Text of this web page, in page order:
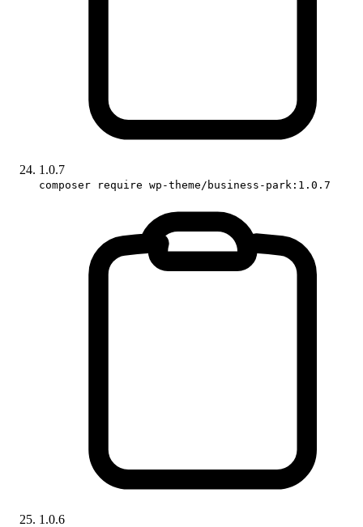
1.0.7
composer require wp-theme/business-park:1.0.7
1.0.6